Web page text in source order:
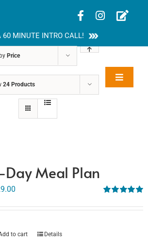
60 MINUTE INTRO CALL!
Toggle
Price
24 Products
Day Meal Plan
out of 5
to cart Details